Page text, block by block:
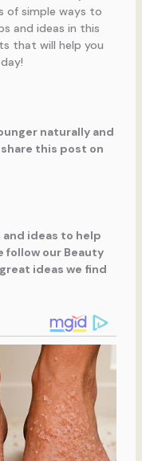
of simple ways to
and ideas in this
that will help you
naturally and
this post on
and ideas to help
follow our Beauty
ideas we find